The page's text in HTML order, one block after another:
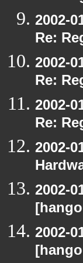
2002-
Re:
2002-
Re:
2002-
Re:
2002-
2002-
2002-